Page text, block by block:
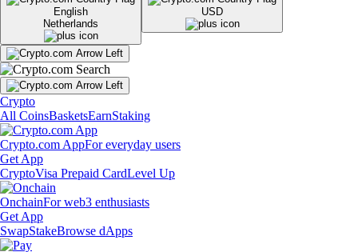
English
Netherlands
USD
Crypto
All CoinsBasketsEarnStaking
Crypto.com AppFor everyday users
Get App
CryptoVisa Prepaid CardLevel Up
OnchainFor web3 enthusiasts
Get App
SwapStakeBrowse dApps